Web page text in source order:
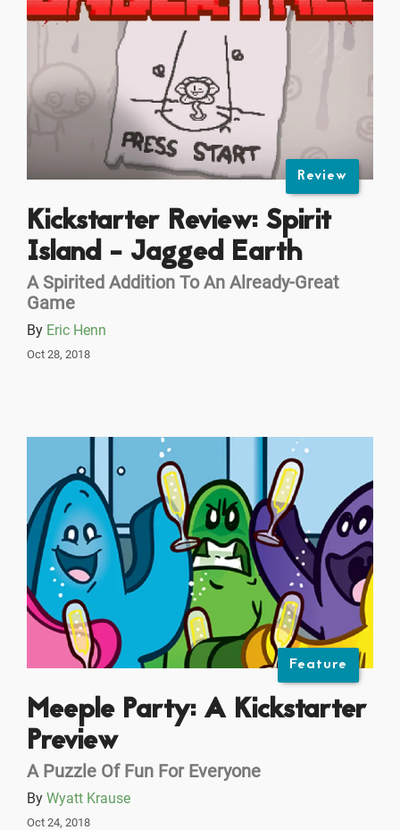
Review
Kickstarter Review: Spirit
Island - Jagged Earth
A Spirited Addition To An Already-Great
Game
By Eric Henn
Oct 28, 2018
Feature
Meeple Party: A Kickstarter
Preview
A Puzzle Of Fun For Everyone
By Wyatt Krause
Oct 24, 2018